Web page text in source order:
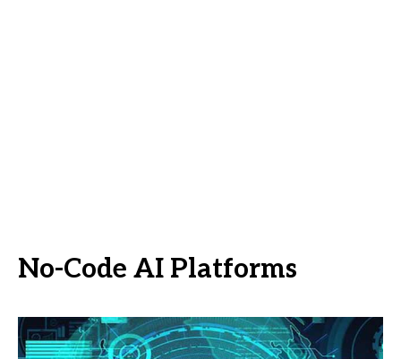
No-Code AI Platforms